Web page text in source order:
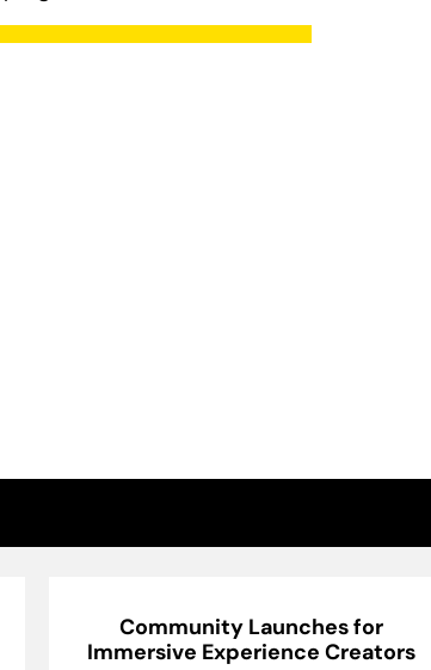
Community Launches for
Immersive Experience Creators